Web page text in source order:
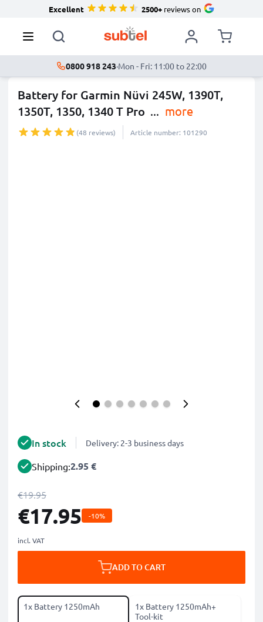
Excellent 2500+reviews on
0800 918 243·Mon - Fri: 11:00 to 22:00
Battery for Garmin Nüvi 245W, 1390T,
1350T, 1350, 1340 T Pro ... more
(48 reviews) Article number: 101290
In stock Delivery: 2-3 business days
Shipping:2.95 €
€19.95
€17.95 -10%
incl. VAT
ADD TO CART
1x Battery 1250mAh
1x Battery 1250mAh+
Tool-kit